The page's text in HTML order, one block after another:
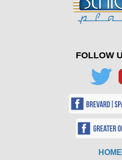
FOLLOW
HOME